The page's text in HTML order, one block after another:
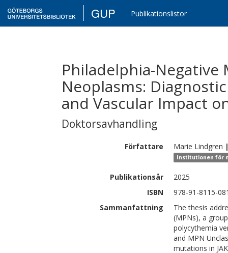
GUP Publikationslistor
Philadelphia-
Neoplasms:
and Vascular Impact
Doktorsavhandling
Författare Marie Lindgren
Institutionen för
Publikationsår
2025
ISBN
978-91-8115-
Sammanfattning
The thesis
(MPNs), a
polycythemia
and MPN
mutations in